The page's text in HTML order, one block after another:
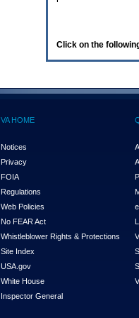
Click on the
VA HOME
Notices
Privacy
FOIA
Regulations
Web Policies
No FEAR Act
Whistleblower Rights & Protections
Site Index
USA.gov
White House
Inspector General